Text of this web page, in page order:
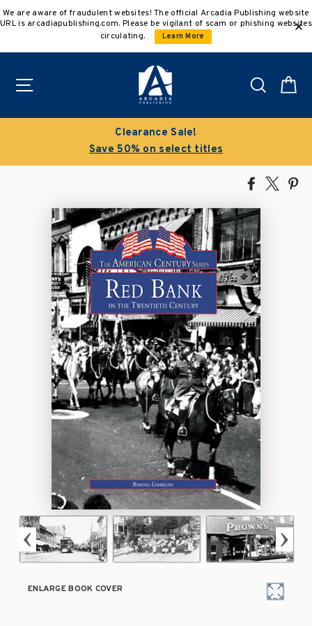
to
We are aware of fraudulent websites! The official Arcadia Publishing website
URL is arcadiapublishing.com. Please be vigilant of scam or phishing websites
circulating.
Learn More
Search
Clearance Sale!
Save 50% on select titles
Share
Facebook
Tweet
ENLARGE BOOK COVER